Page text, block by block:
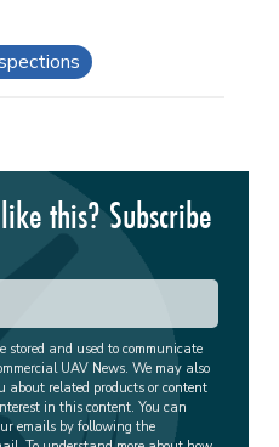
this? Subscribe
and used to communicate
UAV News. We may also
about related products or content
in this content. You can
emails by following the